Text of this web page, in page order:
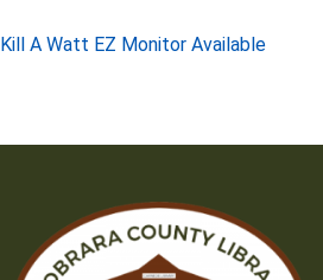
Post
Kill A Watt EZ Monitor Available